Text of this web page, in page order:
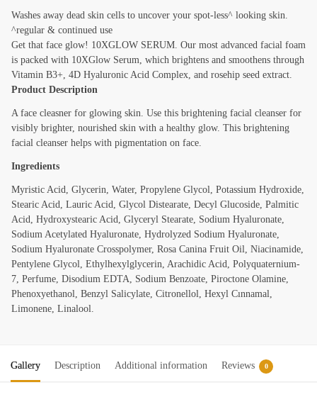
Washes away dead skin cells to uncover your spot-less^ looking skin.
^regular & continued use
Get that face glow! 10XGLOW SERUM. Our most advanced facial foam
is packed with 10XGlow Serum, which brightens and smoothens through
Vitamin B3+, 4D Hyaluronic Acid Complex, and rosehip seed extract.
Product Description
A face cleasner for glowing skin. Use this brightening facial cleanser for
visibly brighter, nourished skin with a healthy glow. This brightening
facial cleanser helps with pigmentation on face.
Ingredients
Myristic Acid, Glycerin, Water, Propylene Glycol, Potassium Hydroxide,
Stearic Acid, Lauric Acid, Glycol Distearate, Decyl Glucoside, Palmitic
Acid, Hydroxystearic Acid, Glyceryl Stearate, Sodium Hyaluronate,
Sodium Acetylated Hyaluronate, Hydrolyzed Sodium Hyaluronate,
Sodium Hyaluronate Crosspolymer, Rosa Canina Fruit Oil, Niacinamide,
Pentylene Glycol, Ethylhexylglycerin, Arachidic Acid, Polyquaternium-
7, Perfume, Disodium EDTA, Sodium Benzoate, Piroctone Olamine,
Phenoxyethanol, Benzyl Salicylate, Citronellol, Hexyl Cınnamal,
Limonene, Linalool.
Gallery Description Additional information Reviews 0